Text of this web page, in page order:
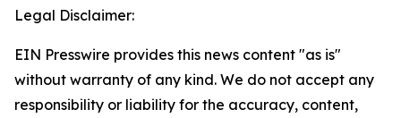
Legal Disclaimer:
EIN Presswire provides this news content "as is"
without warranty of any kind. We do not accept any
responsibility or liability for the accuracy, content,